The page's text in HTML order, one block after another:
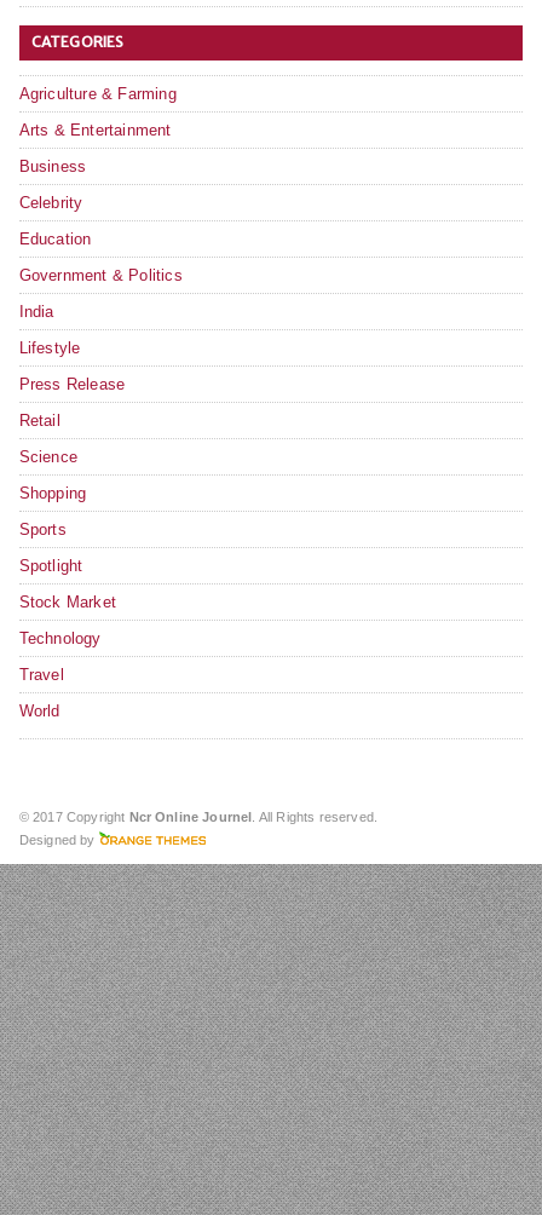
CATEGORIES
Agriculture & Farming
Arts & Entertainment
Business
Celebrity
Education
Government & Politics
India
Lifestyle
Press Release
Retail
Science
Shopping
Sports
Spotlight
Stock Market
Technology
Travel
World
© 2017 Copyright Ncr Online Journel . All Rights reserved.
Designed by